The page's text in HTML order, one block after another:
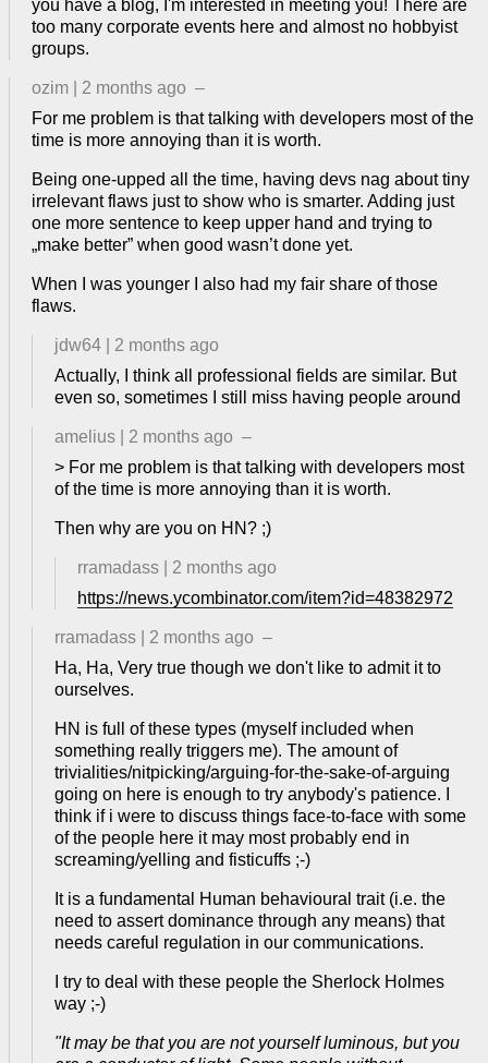
you have a blog, I'm interested in meeting you! There are
too many corporate events here and almost no hobbyist
groups.
ozim 2 months ago –
For me problem is that talking with developers most of the
time is more annoying than it is worth.
Being one-upped all the time, having devs nag about tiny
irrelevant flaws just to show who is smarter. Adding just
one more sentence to keep upper hand and trying to
„make better” when good wasn’t done yet.
When I was younger I also had my fair share of those
flaws.
jdw64
2 months ago
Actually, I think all professional fields are similar. But
even so, sometimes I still miss having people around
amelius 2 months ago –
> For me problem is that talking with developers most
of the time is more annoying than it is worth.
Then why are you on HN? ;)
rramadass
2 months ago
https://news.ycombinator.com/item?id=48382972
rramadass 2 months ago –
Ha, Ha, Very true though we don't like to admit it to
ourselves.
HN is full of these types (myself included when
something really triggers me). The amount of
trivialities/nitpicking/arguing-for-the-sake-of-arguing
going on here is enough to try anybody's patience. I
think if i were to discuss things face-to-face with some
of the people here it may most probably end in
screaming/yelling and fisticuffs ;-)
It is a fundamental Human behavioural trait (i.e. the
need to assert dominance through any means) that
needs careful regulation in our communications.
I try to deal with these people the Sherlock Holmes
way ;-)
"It may be that you are not yourself luminous, but you